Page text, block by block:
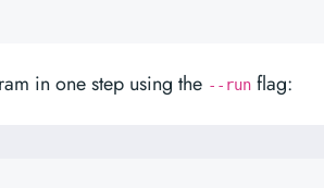
in one step using the --run flag: